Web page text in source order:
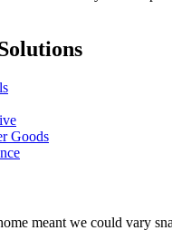
Goods
meant we could vary